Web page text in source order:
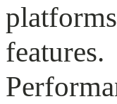
features.